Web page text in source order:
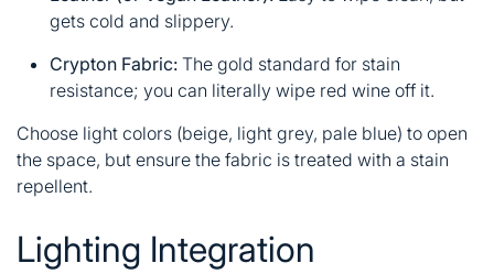
gets cold and slippery.
Crypton Fabric: The gold standard for stain
resistance; you can literally wipe red wine off it.
Choose light colors (beige, light grey, pale blue) to open
the space, but ensure the fabric is treated with a stain
repellent.
Lighting Integration